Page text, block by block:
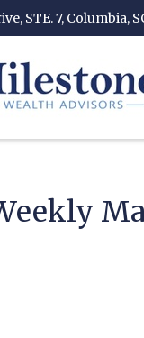
STE. 7, Columbia,